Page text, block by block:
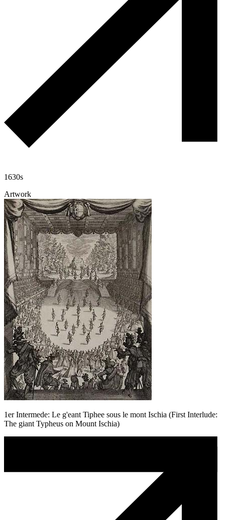
1630s
Artwork
1er Intermede: Le g'eant Tiphee sous le mont Ischia (First Interlude:
The giant Typheus on Mount Ischia)